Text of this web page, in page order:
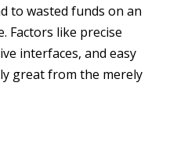
to wasted funds on an
Factors like precise
interfaces, and easy
great from the merely